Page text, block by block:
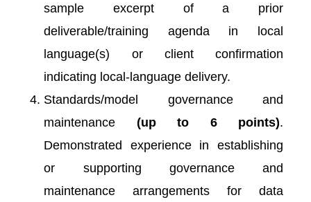
sample excerpt of a prior
deliverable/training agenda in local
language(s) or client confirmation
indicating local-language delivery.
Standards/model governance and
maintenance (up to 6 points).
Demonstrated experience in establishing
or supporting governance and
maintenance arrangements for data